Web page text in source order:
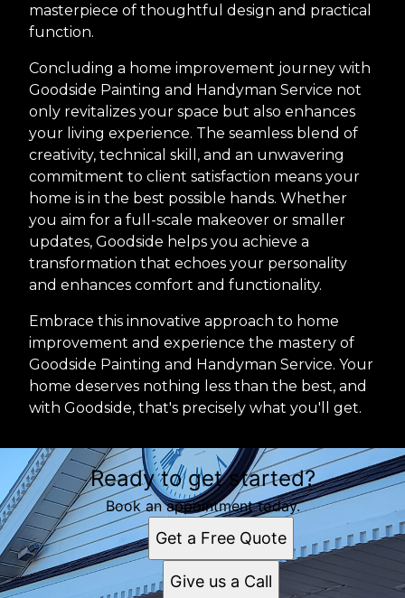
masterpiece of thoughtful design and practical
function.
Concluding a home improvement journey with
Goodside Painting and Handyman Service not
only revitalizes your space but also enhances
your living experience. The seamless blend of
creativity, technical skill, and an unwavering
commitment to client satisfaction means your
home is in the best possible hands. Whether
you aim for a full-scale makeover or smaller
updates, Goodside helps you achieve a
transformation that echoes your personality
and enhances comfort and functionality.
Embrace this innovative approach to home
improvement and experience the mastery of
Goodside Painting and Handyman Service. Your
home deserves nothing less than the best, and
with Goodside, that's precisely what you'll get.
Ready to get started?
Book an appointment today.
Get a Free Quote
Give us a Call